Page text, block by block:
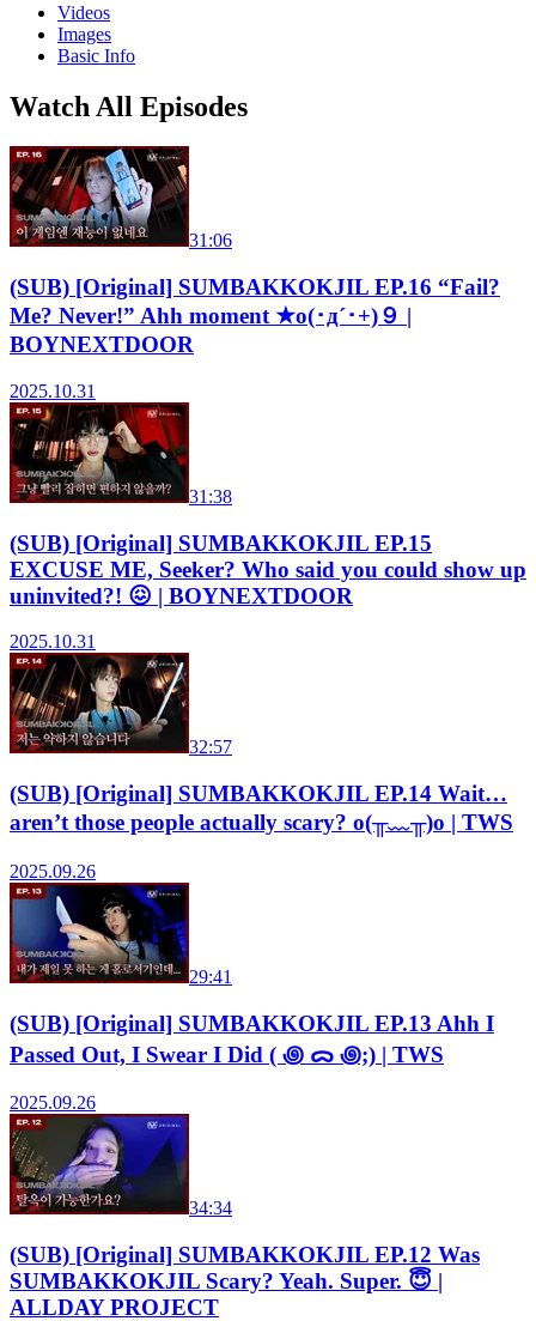
Videos
Images
Basic Info
Watch All Episodes
31:06
(SUB) [Original] SUMBAKKOKJIL EP.16 “Fail?
Me? Never!” Ahh moment ★o(･д´･+)９ |
BOYNEXTDOOR
2025.10.31
31:38
(SUB) [Original] SUMBAKKOKJIL EP.15
EXCUSE ME, Seeker? Who said you could show up
uninvited?! 😖 | BOYNEXTDOOR
2025.10.31
32:57
(SUB) [Original] SUMBAKKOKJIL EP.14 Wait…
aren’t those people actually scary? o(╥﹏╥)o | TWS
2025.09.26
29:41
(SUB) [Original] SUMBAKKOKJIL EP.13 Ahh I
Passed Out, I Swear I Did ( ꩜ ᯅ ꩜;) | TWS
2025.09.26
34:34
(SUB) [Original] SUMBAKKOKJIL EP.12 Was
SUMBAKKOKJIL Scary? Yeah. Super. 😇 |
ALLDAY PROJECT